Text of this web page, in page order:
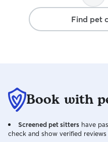
Find pet
Book with
Screened pet sitters have
check and show verified